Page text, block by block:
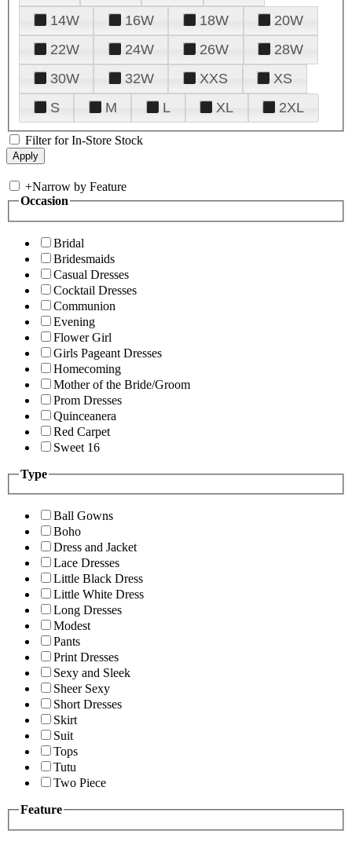
14W
16W 18W
20W
22W
24W 26W
28W
30W
32W XXS
XS
S
M L XL 2XL
Filter for In-Store Stock
+Narrow by Feature
Occasion
Bridal
Bridesmaids
Casual Dresses
Cocktail Dresses
Communion
Evening
Flower Girl
Girls Pageant Dresses
Homecoming
Mother of the Bride/Groom
Prom Dresses
Quinceanera
Red Carpet
Sweet 16
Type
Ball Gowns
Boho
Dress and Jacket
Lace Dresses
Little Black Dress
Little White Dress
Long Dresses
Modest
Pants
Print Dresses
Sexy and Sleek
Sheer Sexy
Short Dresses
Skirt
Suit
Tops
Tutu
Two Piece
Feature